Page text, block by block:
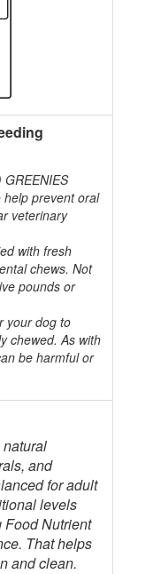
help prevent oral
veterinary
with fresh
chews. Not
pounds or
your dog to
chewed. As with
be harmful or
natural
and
for adult
levels
Nutrient
That helps
and clean.